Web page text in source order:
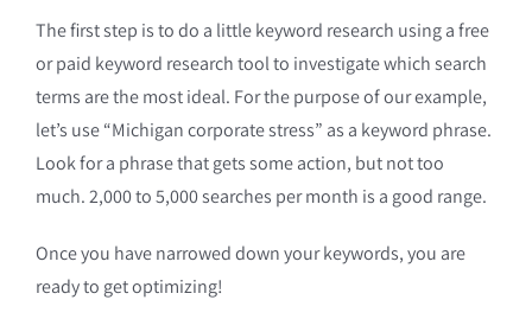
The first step is to do a little keyword research using a free
or paid keyword research tool to investigate which search
terms are the most ideal. For the purpose of our example,
let’s use “Michigan corporate stress” as a keyword phrase.
Look for a phrase that gets some action, but not too
much. 2,000 to 5,000 searches per month is a good range.
Once you have narrowed down your keywords, you are
ready to get optimizing!